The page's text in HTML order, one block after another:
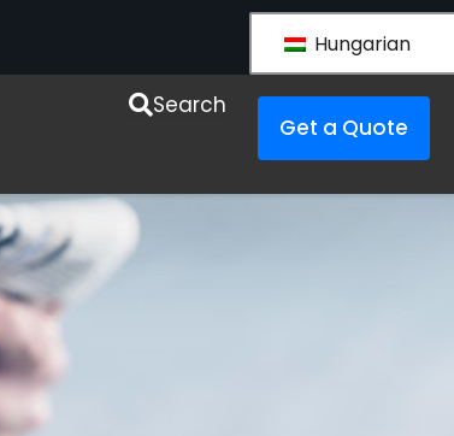
Hungarian
Search
Get a Quote